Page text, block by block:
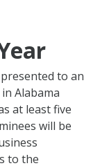
to an
Alabama
at least five
will be
to the